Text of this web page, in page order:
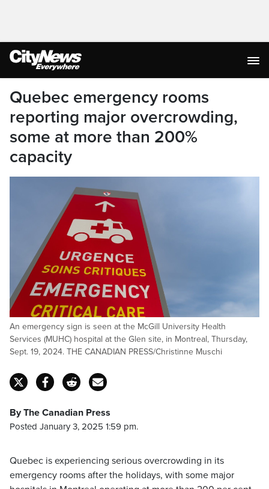
Quebec emergency rooms
reporting major overcrowding,
some at more than 200%
capacity
An emergency sign is seen at the McGill University Health
Services (MUHC) hospital at the Glen site, in Montreal, Thursday,
Sept. 19, 2024. THE CANADIAN PRESS/Christinne Muschi
By The Canadian Press
Posted January 3, 2025 1:59 pm.
Quebec is experiencing serious overcrowding in its
emergency rooms after the holidays, with some major